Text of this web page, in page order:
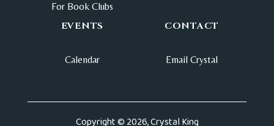
For Book Clubs
EVENTS
Calendar
CONTACT
Email Crystal
Copyright © 2026, Crystal King